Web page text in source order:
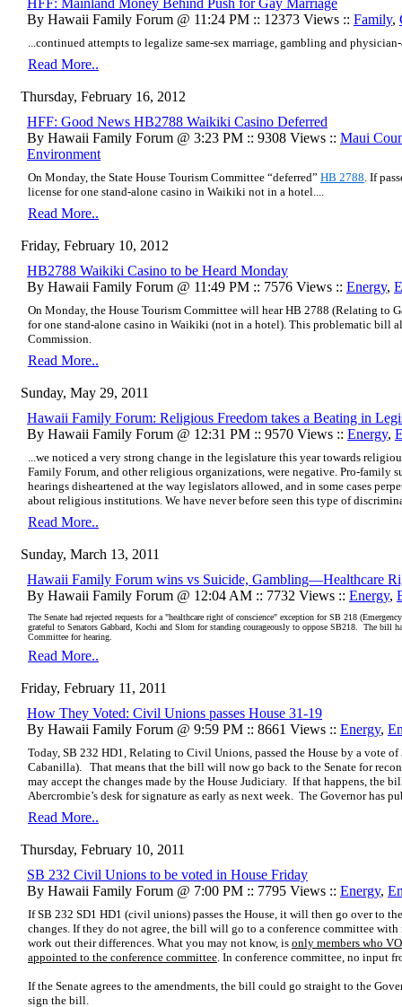
By Hawaii Family Forum @ 11:24 PM :: 12373 Views :: Family,
...continued attempts to legalize same-sex marriage, gambling and
Read More..
Thursday, February 16, 2012
HFF: Good News HB2788 Waikiki Casino Deferred
By Hawaii Family Forum @ 3:23 PM :: 9308 Views :: Maui
Environment
On Monday, the State House Tourism Committee “deferred” HB 2788 . If
license for one stand-alone casino in Waikiki not in a hotel....
Read More..
Friday, February 10, 2012
HB2788 Waikiki Casino to be Heard Monday
By Hawaii Family Forum @ 11:49 PM :: 7576 Views :: Energy,
On Monday, the House Tourism Committee will hearHB 2788 (Relating to
for one stand-alone casino in Waikiki (not in a hotel). This problematic bill
Commission.
Read More..
Sunday, May 29, 2011
Hawaii Family Forum: Religious Freedom takes a Beating in
By Hawaii Family Forum @ 12:31 PM :: 9570 Views :: Energy,
...we noticed a very strong change in the legislature this year towards
Family Forum, and other religious organizations, were negative. Pro‐family
hearings disheartened at the way legislators allowed, and in some cases
about religious institutions. We have never before seen this type of
Read More..
Sunday, March 13, 2011
Hawaii Family Forum wins vs Suicide, Gambling—Healthcare
By Hawaii Family Forum @ 12:04 AM :: 7732 Views :: Energy,
The Senate had rejected requests for a "healthcare right of conscience" exception for SB 218
grateful to Senators Gabbard, Kochi and Slom for standing courageously to oppose SB218. The bill
Committee for hearing.
Read More..
Friday, February 11, 2011
How They Voted: Civil Unions passes House 31-19
By Hawaii Family Forum @ 9:59 PM :: 8661 Views :: Energy,
Today, SB 232 HD1, Relating to Civil Unions, passed the House by a vote
Cabanilla).
That means that the bill will now go back to the Senate for
may accept the changes made by the House Judiciary. If that happens, the
Abercrombie’s desk for signature as early as next week.
The Governor has
Read More..
Thursday, February 10, 2011
SB 232 Civil Unions to be voted in House Friday
By Hawaii Family Forum @ 7:00 PM :: 7795 Views :: Energy,
If SB 232 SD1 HD1 (civil unions) passes the House, it will then go over to
changes. If they do not agree, the bill will go to a conference committee with
work out their differences. What you may not know, is only members who
appointed to the conference committee . In conference committee, no input
If the Senate agrees to the amendments, the bill could go straight to the
sign the bill.